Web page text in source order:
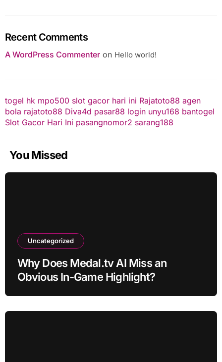
Recent Comments
A WordPress Commenteron Hello world!
togel hk mpo500 slot gacor hari ini Rajatoto88 agen
bola rajatoto88 Diva4d pasar88 login unyu168 bantogel
Slot Gacor Hari Ini pasangnomor2 sarang188
You Missed
Uncategorized
Why Does Medal.tv AI Miss an
Obvious In-Game Highlight?